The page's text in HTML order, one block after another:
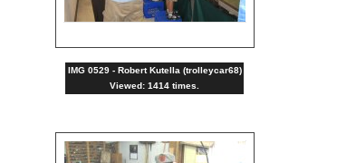
IMG 0529 - Robert Kutella (trolleycar68)
Viewed: 1414 times.